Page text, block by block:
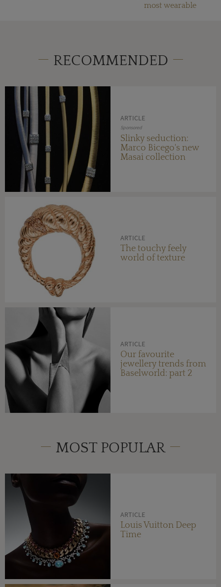
most wearable
RECOMMENDED
ARTICLE
Sponsored
Slinky seduction:
Marco Bicego's new
Masai collection
ARTICLE
The touchy feely
world of texture
ARTICLE
Our favourite
jewellery trends from
Baselworld: part 2
MOST POPULAR
ARTICLE
Louis Vuitton Deep
Time